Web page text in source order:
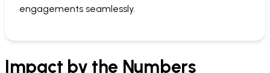
engagements seamlessly.
Impact by the Numbers